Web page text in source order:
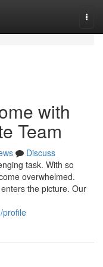
with
Team
Discuss
task. With so
overwhelmed.
the picture. Our
profile